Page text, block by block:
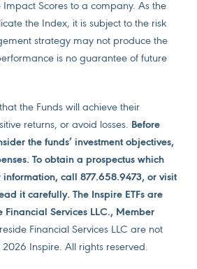
Scores to a company. As the
the Index, it is subject to the risk
strategy may not produce the
is no guarantee of future
the Funds will achieve their
returns, or avoid losses. Before
the funds’ investment objectives,
To obtain a prospectus which
call 877.658.9473, or visit
it carefully. The Inspire ETFs are
Services LLC., Member
Financial Services LLC are not
Inspire. All rights reserved.